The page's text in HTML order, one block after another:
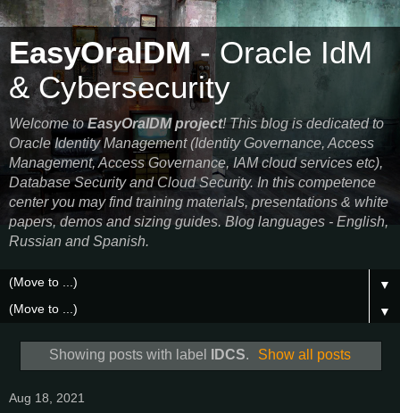
EasyOraIDM- Oracle IdM
& Cybersecurity
Welcome toEasyOraIDM project! This blog is dedicated to
Oracle Identity Management (Identity Governance, Access
Management, Access Governance, IAM cloud services etc),
Database Security and Cloud Security. In this competence
center you may find training materials, presentations & white
papers, demos and sizing guides. Blog languages - English,
Russian and Spanish.
▼
▼
Showing posts with label IDCS. Show all posts
Aug 18, 2021